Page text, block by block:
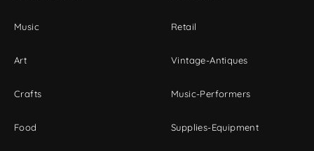
Music
Art
Crafts
Food
Retail
Vintage-Antiques
Music-Performers
Supplies-Equipment